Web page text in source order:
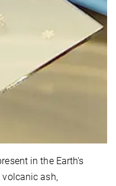
in the Earth's
volcanic ash,